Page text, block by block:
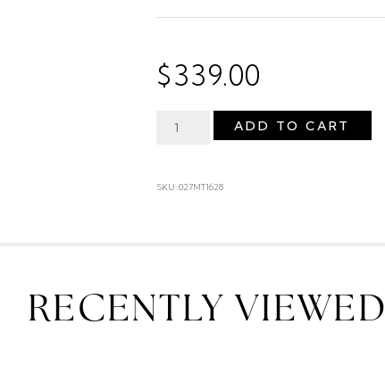
$339.00
ADD TO CART
SKU: 027MT1628
RECENTLY VIEWED